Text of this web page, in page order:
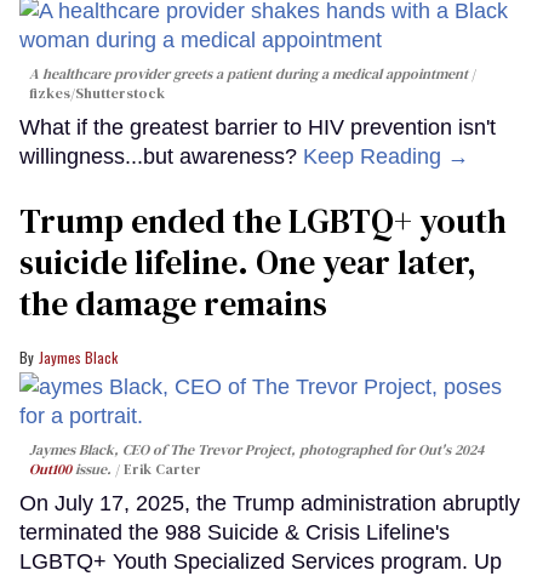
A healthcare provider greets a patient during a medical appointment
fizkes/Shutterstock
What if the greatest barrier to HIV prevention isn't
willingness...but awareness? Keep Reading →
Trump ended the LGBTQ+ youth
suicide lifeline. One year later,
the damage remains
Jaymes Black
Jaymes Black, CEO of The Trevor Project, photographed for Out's 2024
Out100issue. Erik Carter
On July 17, 2025, the Trump administration abruptly
terminated the 988 Suicide & Crisis Lifeline's
LGBTQ+ Youth Specialized Services program. Up